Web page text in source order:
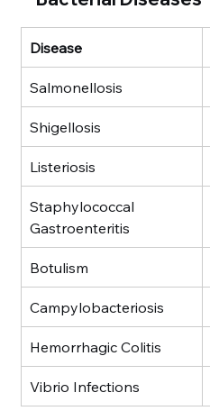
Disease
Salmonellosis
Shigellosis
Listeriosis
Staphylococcal
Gastroenteritis
Botulism
Campylobacteriosis
Hemorrhagic Colitis
Vibrio Infections